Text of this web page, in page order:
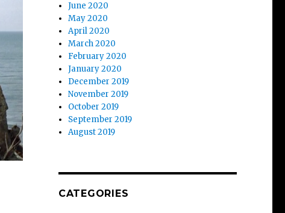
June 2020
May 2020
April 2020
March 2020
February 2020
January 2020
December 2019
November 2019
October 2019
September 2019
August 2019
CATEGORIES